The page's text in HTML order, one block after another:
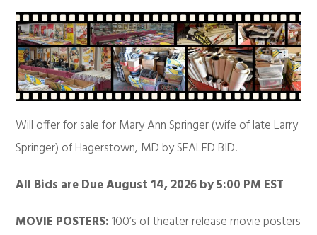
Will offer for sale for Mary Ann Springer (wife of late Larry
Springer) of Hagerstown, MD by SEALED BID.
All Bids are Due August 14, 2026 by 5:00 PM EST
MOVIE POSTERS:100’s of theater release movie posters